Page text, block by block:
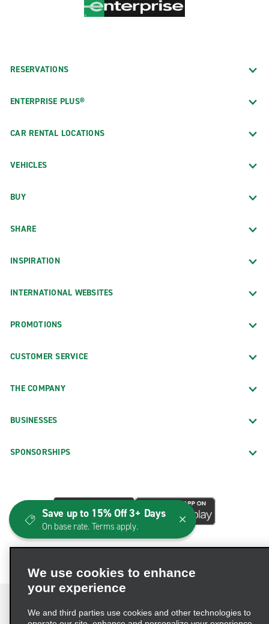
RESERVATIONS
ENTERPRISE PLUS®
CAR RENTAL LOCATIONS
VEHICLES
BUY
SHARE
INSPIRATION
INTERNATIONAL WEBSITES
PROMOTIONS
CUSTOMER SERVICE
THE COMPANY
BUSINESSES
SPONSORSHIPS
We use cookies to enhance
your experience
We and third parties use cookies and other technologies to
Save up to 15% Off 3+ Days
On base rate. Terms apply.